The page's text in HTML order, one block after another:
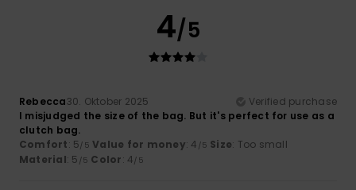
4/5
Rebecca30. Oktober 2025
Verified purchase
I misjudged the size of the bag. But it's perfect for use as a
clutch bag.
Comfort: 5/5 Value for money: 4 /5 Size: Too small
Material: 5 /5 Color: 4/5